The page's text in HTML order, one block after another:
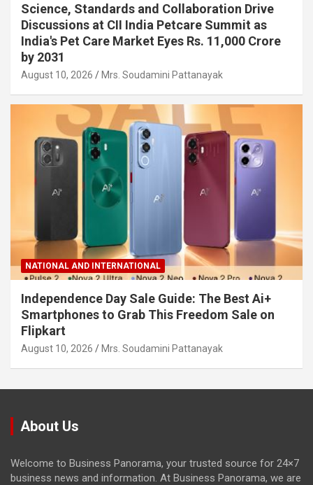
Science, Standards and Collaboration Drive
Discussions at CII India Petcare Summit as
India's Pet Care Market Eyes Rs. 11,000 Crore
by 2031
August 10, 2026 Mrs. Soudamini Pattanayak
NATIONAL AND INTERNATIONAL
Independence Day Sale Guide: The Best Ai+
Smartphones to Grab This Freedom Sale on
Flipkart
August 10, 2026 Mrs. Soudamini Pattanayak
About Us
Welcome to Business Panorama, your trusted source for 24×7
business news and information. At Business Panorama, we are